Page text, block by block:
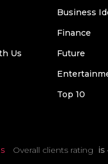
Us
Business
Finance
Future
Top 10
Overall clients rating is